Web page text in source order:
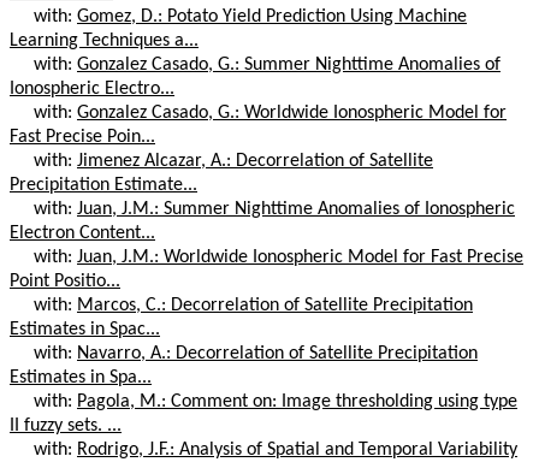
with: Gomez, D.: Potato Yield Prediction Using Machine
Learning Techniques a...
with: Gonzalez Casado, G.: Summer Nighttime Anomalies of
Ionospheric Electro...
with: Gonzalez Casado, G.: Worldwide Ionospheric Model for
Fast Precise Poin...
with: Jimenez Alcazar, A.: Decorrelation of Satellite
Precipitation Estimate...
with: Juan, J.M.: Summer Nighttime Anomalies of Ionospheric
Electron Content...
with: Juan, J.M.: Worldwide Ionospheric Model for Fast Precise
Point Positio...
with: Marcos, C.: Decorrelation of Satellite Precipitation
Estimates in Spac...
with: Navarro, A.: Decorrelation of Satellite Precipitation
Estimates in Spa...
with: Pagola, M.: Comment on: Image thresholding using type
II fuzzy sets. ...
with: Rodrigo, J.F.: Analysis of Spatial and Temporal Variability